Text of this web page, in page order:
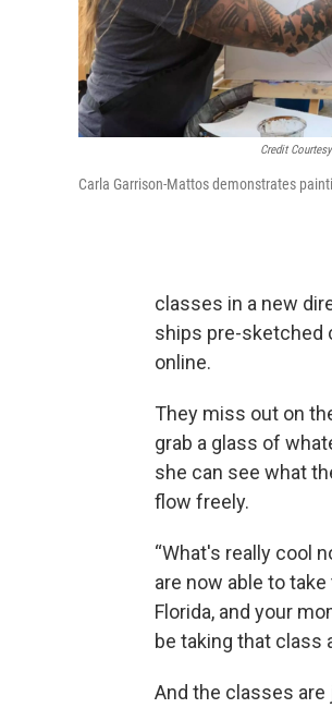
Credit
Carla Garrison-Mattos demonstrates
classes in a new
ships pre-sketched
online.
They miss out on
grab a glass of
she can see what
flow freely.
“What's really cool
are now able to
Florida, and your
be taking that class
And the classes are